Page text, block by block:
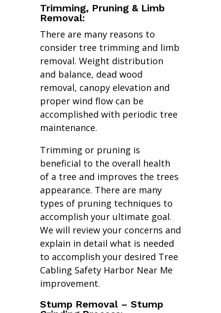
Trimming, Pruning & Limb
Removal:
There are many reasons to
consider tree trimming and limb
removal. Weight distribution
and balance, dead wood
removal, canopy elevation and
proper wind flow can be
accomplished with periodic tree
maintenance.
Trimming or pruning is
beneficial to the overall health
of a tree and improves the trees
appearance. There are many
types of pruning techniques to
accomplish your ultimate goal.
We will review your concerns and
explain in detail what is needed
to accomplish your desired Tree
Cabling Safety Harbor Near Me
improvement.
Stump Removal – Stump